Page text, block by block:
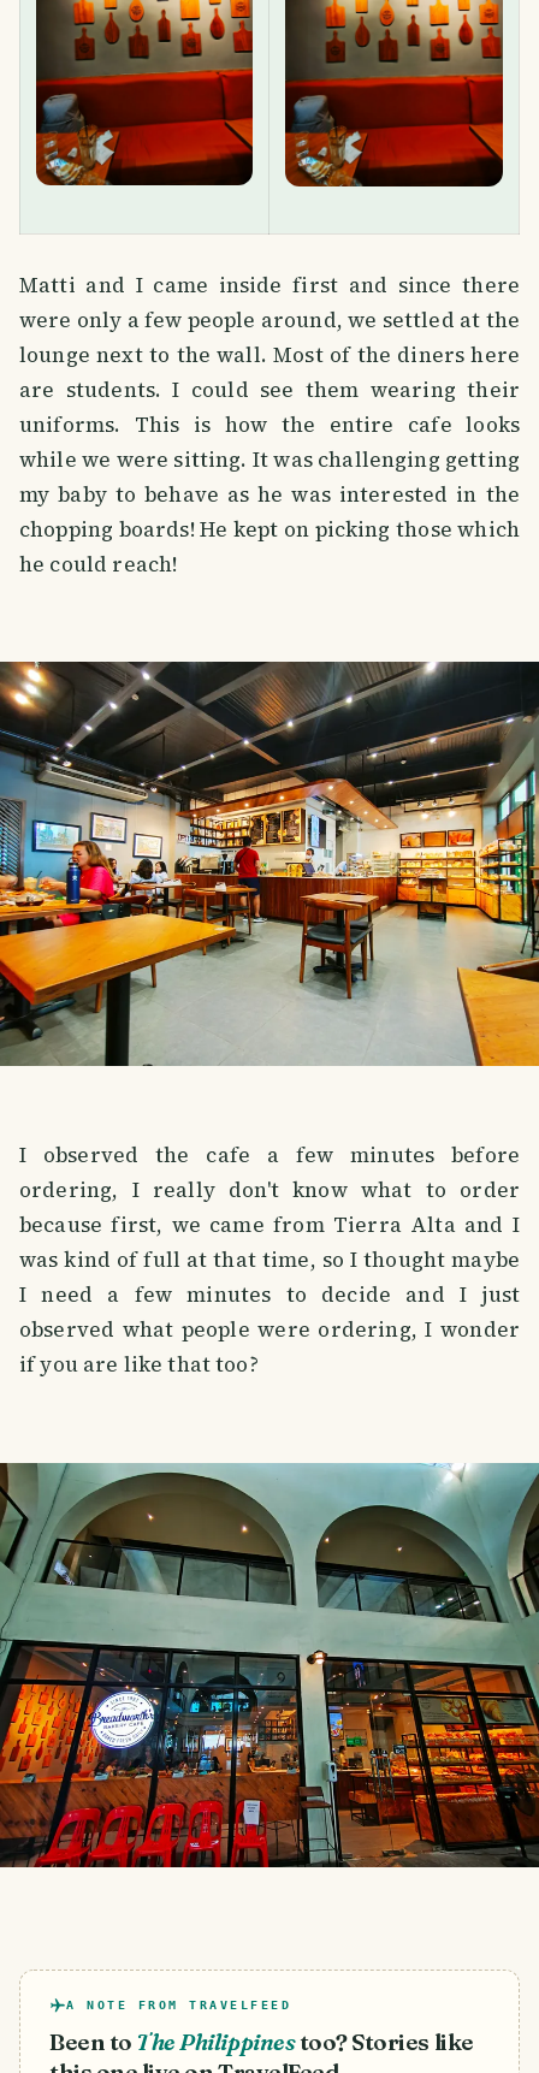
Matti and I came inside first and since there
were only a few people around, we settled at the
lounge next to the wall. Most of the diners here
are students. I could see them wearing their
uniforms. This is how the entire cafe looks
while we were sitting. It was challenging getting
my baby to behave as he was interested in the
chopping boards! He kept on picking those which
he could reach!
I observed the cafe a few minutes before
ordering, I really don't know what to order
because first, we came from Tierra Alta and I
was kind of full at that time, so I thought maybe
I need a few minutes to decide and I just
observed what people were ordering, I wonder
if you are like that too?
A NOTE FROM TRAVELFEED
Been to The Philippinestoo? Stories like